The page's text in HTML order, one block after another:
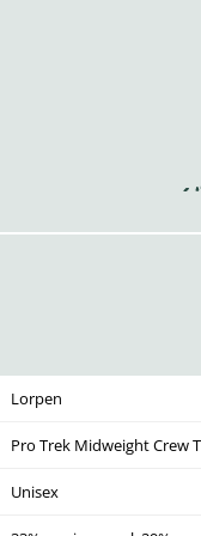
Lorpen
Pro Trek Midweight Crew
Unisex